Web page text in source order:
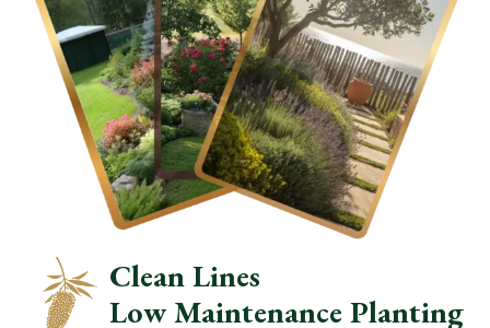
Clean Lines
Low Maintenance Planting